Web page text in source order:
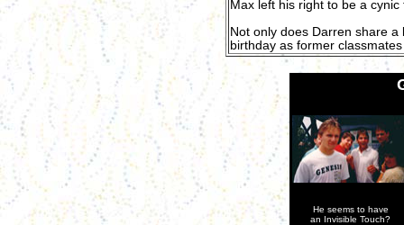
Max left his right to be a
Not only does Darren share
birthday as former
He seems to have
an Invisible Touch?